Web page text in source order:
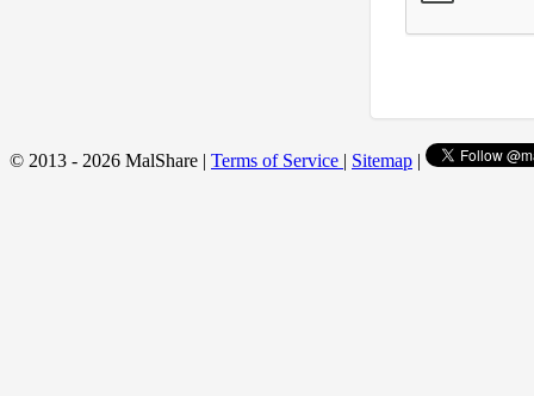
© 2013 - 2026 MalShare | Terms of Service | Sitemap |